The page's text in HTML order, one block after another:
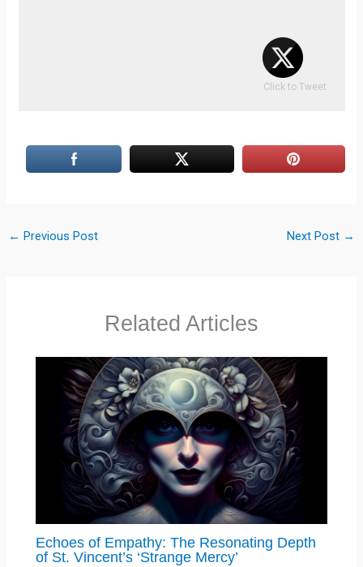
Click to Tweet
← Previous Post Next Post →
Related Articles
Echoes of Empathy: The Resonating Depth
of St. Vincent’s ‘Strange Mercy’